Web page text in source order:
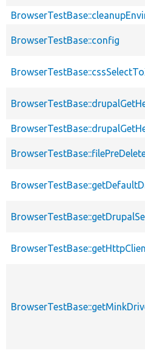
BrowserTestBase::config